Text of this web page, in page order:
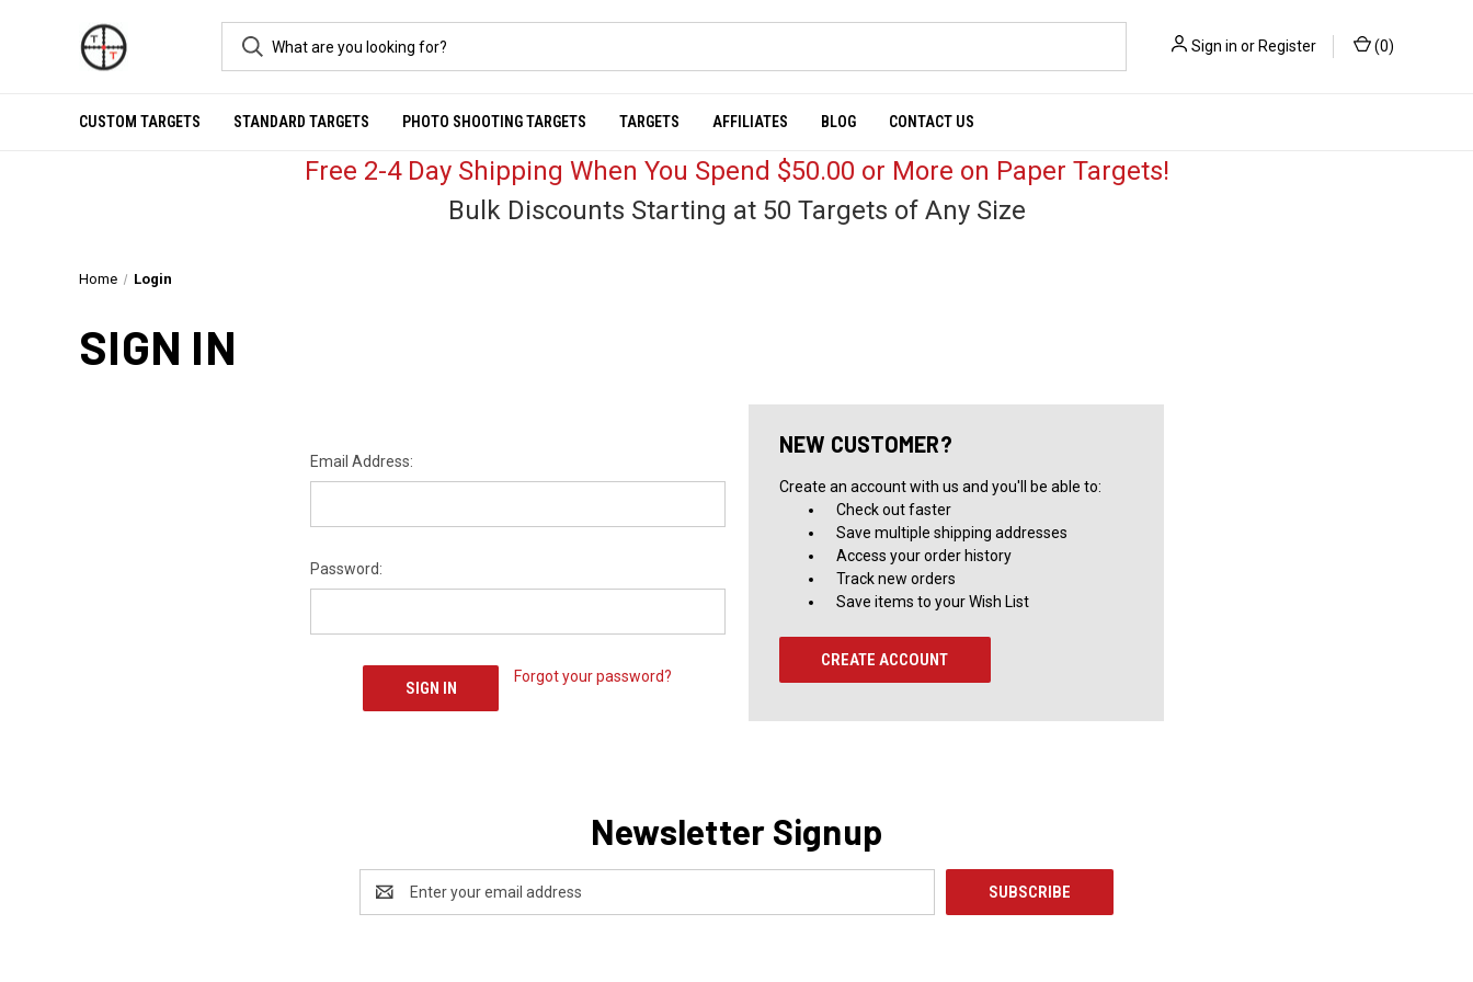
Sign in or Register (0)
CUSTOM TARGETS STANDARD TARGETS PHOTO SHOOTING TARGETS TARGETS AFFILIATES BLOG CONTACT US
Free 2-4 Day Shipping When You Spend $50.00 or More on Paper Targets!
Bulk Discounts Starting at 50 Targets of Any Size
Home Login
SIGN IN
Email Address:
Password:
Forgot your password?
NEW CUSTOMER?
Create an account with us and you'll be able to:
Check out faster
Save multiple shipping addresses
Access your order history
Track new orders
Save items to your Wish List
CREATE ACCOUNT
Newsletter Signup
Address